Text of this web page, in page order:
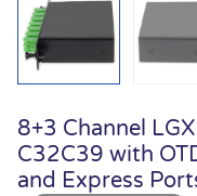
8+3 Channel
C32C39 with
and Express